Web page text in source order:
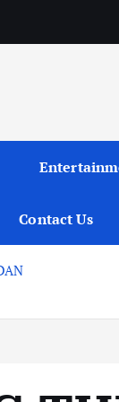
Contact Us